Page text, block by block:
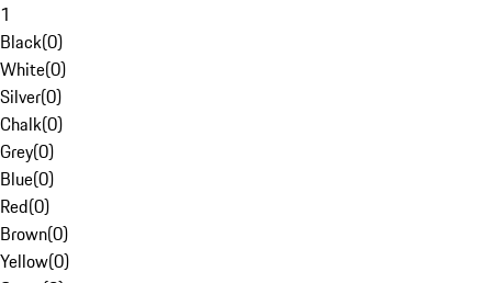
1
Black(0)
White(0)
Silver(0)
Chalk(0)
Grey(0)
Blue(0)
Red(0)
Brown(0)
Yellow(0)